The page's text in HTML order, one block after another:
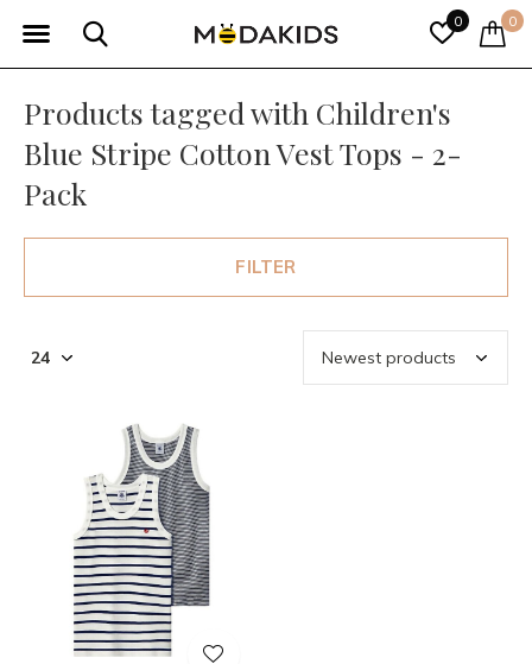
0 0
Products tagged with Children's
Blue Stripe Cotton Vest Tops - 2-
Pack
FILTER